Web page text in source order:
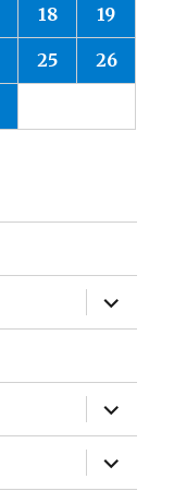
18 19
25 26
expand
child
menu
expand
child
menu
expand
child